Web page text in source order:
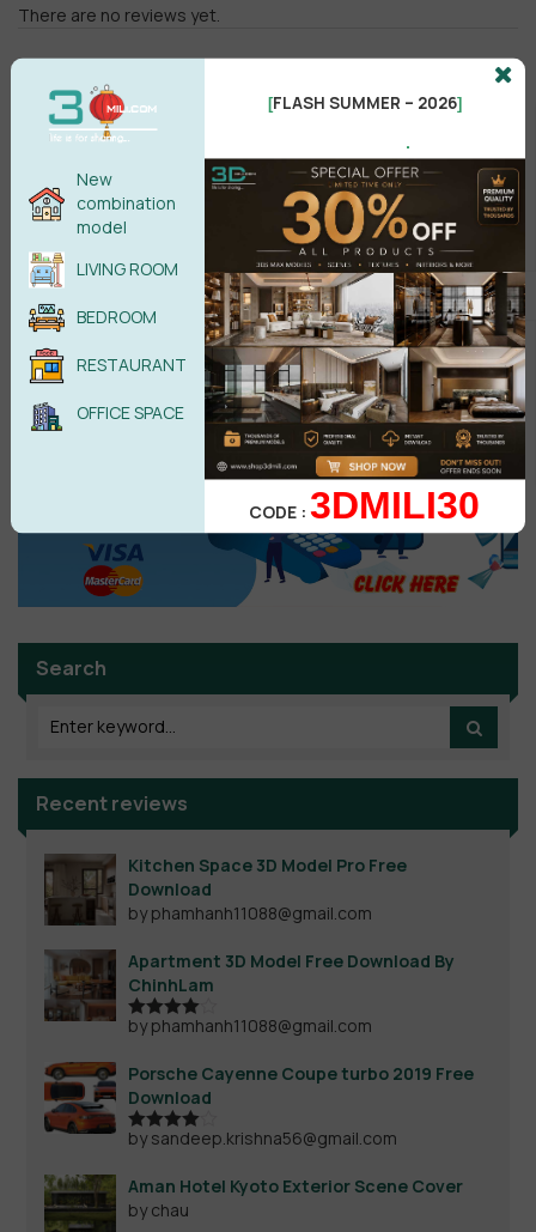
There are no reviews yet.
Male Female
POST COMMENT
No comments yet
Search
Recent reviews
Kitchen Space 3D Model Pro Free
Download
by phamhanh11088@gmail.com
Apartment 3D Model Free Download By
ChinhLam
Rated4
by phamhanh11088@gmail.com
Porsche Cayenne Coupe turbo 2019 Free
Download
Rated4
by sandeep.krishna56@gmail.com
Aman Hotel Kyoto Exterior Scene Cover
by chau
New
combination
model
LIVING ROOM
BEDROOM
RESTAURANT
OFFICE SPACE
[FLASH SUMMER – 2026]
.
CODE :3DMILI30